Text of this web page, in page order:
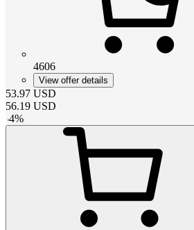
4606
View offer details
53.97 USD
56.19 USD
-4%